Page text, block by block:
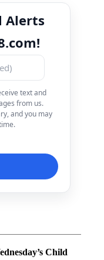
Alerts
text and
from us.
and you may
Child